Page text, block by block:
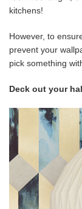
kitchens!
However, to
prevent your
pick something
Deck out your